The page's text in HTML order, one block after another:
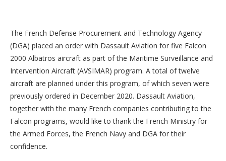
The French Defense Procurement and Technology Agency
(DGA) placed an order with Dassault Aviation for five Falcon
2000 Albatros aircraft as part of the Maritime Surveillance and
Intervention Aircraft (AVSIMAR) program. A total of twelve
aircraft are planned under this program, of which seven were
previously ordered in December 2020. Dassault Aviation,
together with the many French companies contributing to the
Falcon programs, would like to thank the French Ministry for
the Armed Forces, the French Navy and DGA for their
confidence.